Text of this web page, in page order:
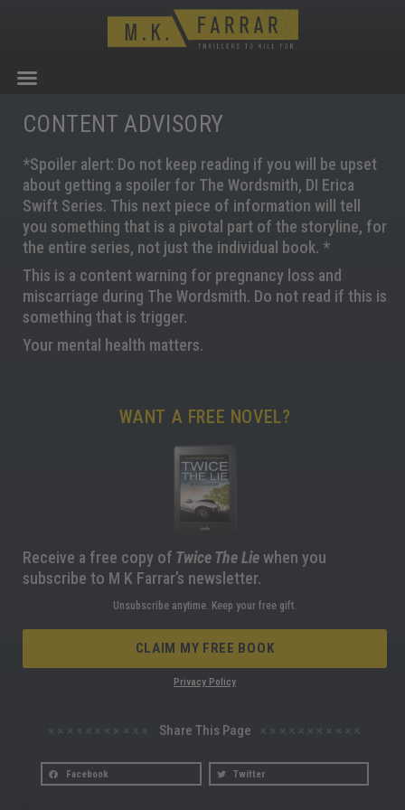
CONTENT ADVISORY
*Spoiler alert: Do not keep reading if you will be upset
about getting a spoiler for The Wordsmith, DI Erica
Swift Series. This next piece of information will tell
you something that is a pivotal part of the storyline, for
the entire series, not just the individual book. *
This is a content warning for pregnancy loss and
miscarriage during The Wordsmith. Do not read if this is
something that is trigger.
Your mental health matters.
WANT A FREE NOVEL?
Receive a free copy of Twice The Liewhen you
subscribe to M K Farrar’s newsletter.
Unsubscribe anytime. Keep your free gift.
CLAIM MY FREE BOOK
Privacy Policy
Share This Page
Facebook Twitter